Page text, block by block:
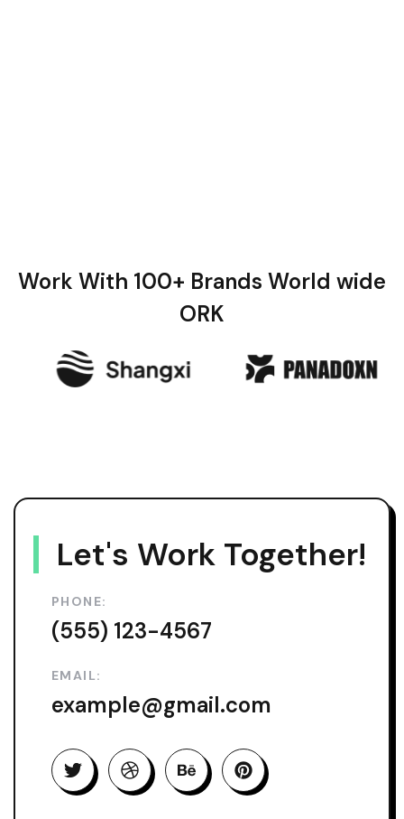
Work With 100+ Brands World wide
ORK
Let's Work Together!
PHONE:
(555) 123-4567
EMAIL:
example@gmail.com